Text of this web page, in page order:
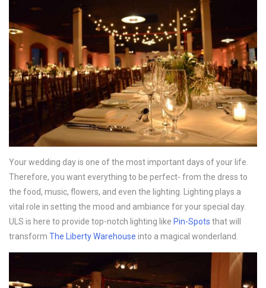
Your wedding day is one of the most important days of your life.
Therefore, you want everything to be perfect- from the dress to
the food, music, flowers, and even the lighting. Lighting plays a
vital role in setting the mood and ambiance for your special day.
ULS is here to provide top-notch lighting like Pin-Spots that will
transform The Liberty Warehouse into a magical wonderland.